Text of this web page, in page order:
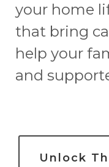
your home
that bring
help your
and
Unlock